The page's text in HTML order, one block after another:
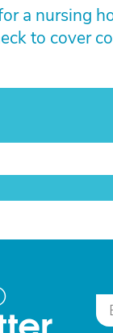
a nursing
to cover